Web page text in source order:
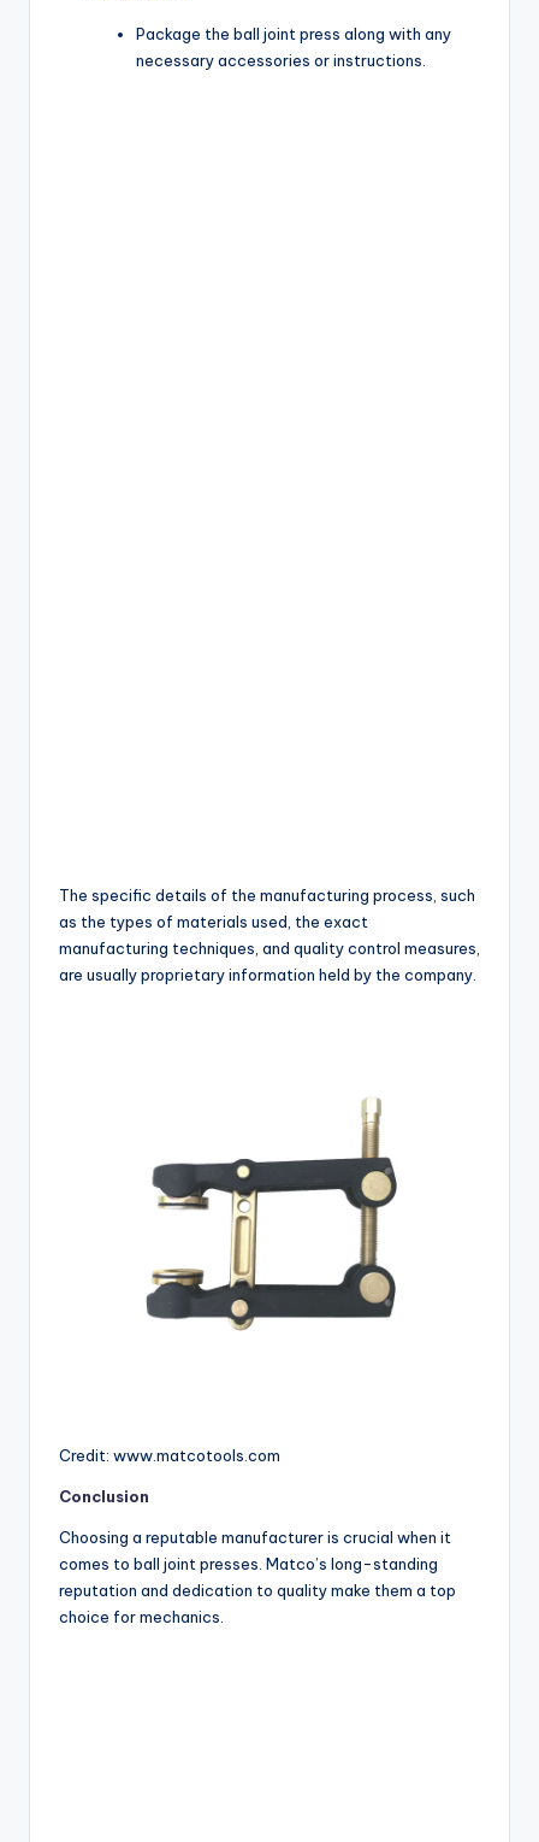
Package the ball joint press along with any
necessary accessories or instructions.
The specific details of the manufacturing process, such
as the types of materials used, the exact
manufacturing techniques, and quality control measures,
are usually proprietary information held by the company.
Credit: www.matcotools.com
Conclusion
Choosing a reputable manufacturer is crucial when it
comes to ball joint presses. Matco’s long-standing
reputation and dedication to quality make them a top
choice for mechanics.